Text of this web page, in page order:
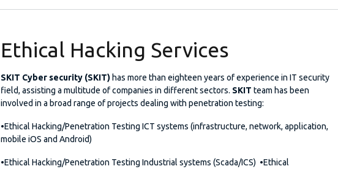
Ethical Hacking Services
SKIT Cyber security (SKIT) has more than eighteen years of experience in IT security
field, assisting a multitude of companies in different sectors. SKIT team has been
involved in a broad range of projects dealing with penetration testing:
•Ethical Hacking/Penetration Testing ICT systems (infrastructure, network, application,
mobile iOS and Android)
•Ethical Hacking/Penetration Testing Industrial systems (Scada/ICS) •Ethical